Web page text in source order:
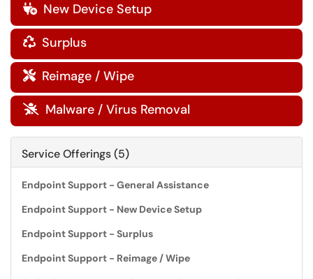
 New Device Setup
 Surplus
 Reimage / Wipe
 Malware / Virus Removal
Service Offerings (5)
Endpoint Support - General Assistance
Endpoint Support - New Device Setup
Endpoint Support - Surplus
Endpoint Support - Reimage / Wipe